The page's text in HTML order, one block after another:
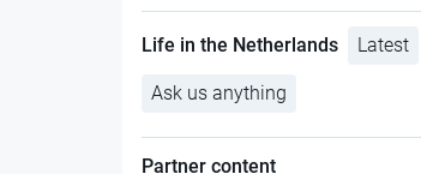
Life in the Netherlands Latest
Ask us anything
Partner content